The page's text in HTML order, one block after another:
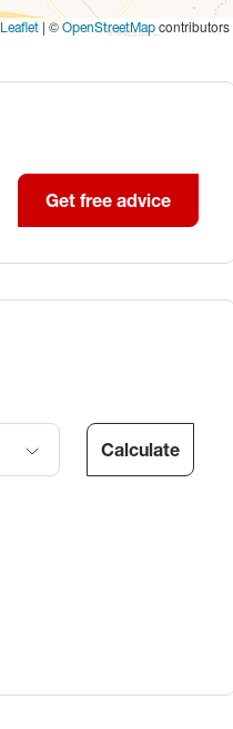
Leaflet | © OpenStreetMap contributors
Get free advice
Calculate